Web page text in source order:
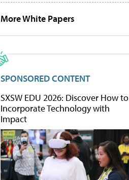
More White Papers
SPONSORED CONTENT
SXSW EDU 2026: Discover How to
Incorporate Technology with
Impact